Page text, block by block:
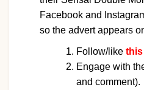
Facebook and
so the advert appears
Follow/like this
Engage with
and comment).